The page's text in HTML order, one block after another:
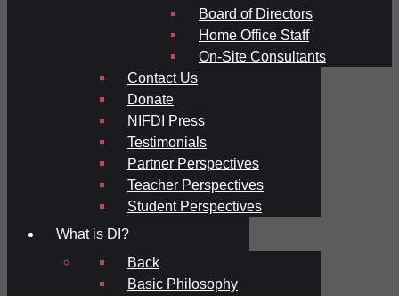
Board of Directors
Home Office Staff
On-Site Consultants
Contact Us
Donate
NIFDI Press
Testimonials
Partner Perspectives
Teacher Perspectives
Student Perspectives
What is DI?
Back
Basic Philosophy